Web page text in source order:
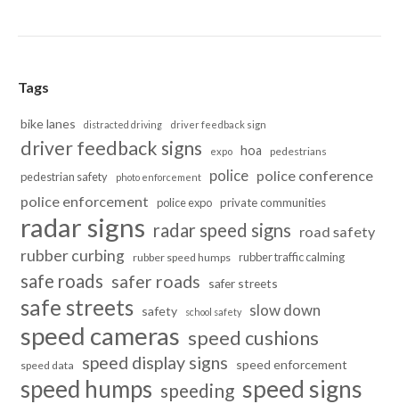
Tags
bike lanes distracted driving driver feedback sign
driver feedback signs expo hoa pedestrians
pedestrian safety photo enforcement police police conference
police enforcement
police expo private communities
radar signs radar speed signs road safety
rubber curbing rubber speed humps rubber traffic calming
safe roads safer roads safer streets
safe streets safety school safety slow down
speed cameras speed cushions
speed data speed display signs speed enforcement
speed humps speeding speed signs